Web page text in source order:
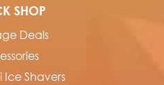
SHOP
Deals
Ice Shavers